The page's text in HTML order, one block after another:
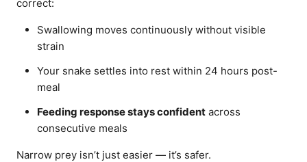
correct:
Swallowing moves continuously without visible
strain
Your snake settles into rest within 24 hours post-
meal
Feeding response stays confident across
consecutive meals
Narrow prey isn’t just easier — it’s safer.